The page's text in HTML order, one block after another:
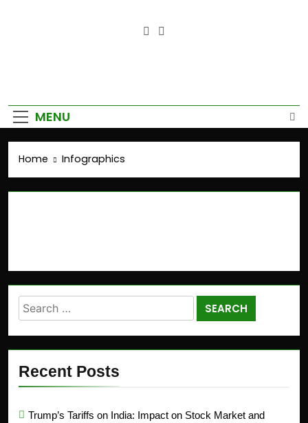
MENU
Home Infographics
Recent Posts
Trump’s Tariffs on India: Impact on Stock Market and